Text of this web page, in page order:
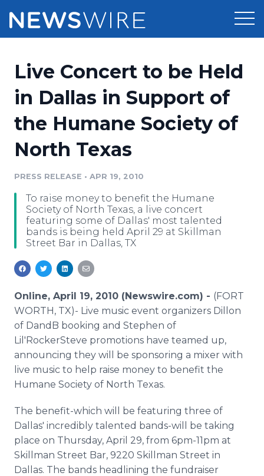
Press Release Distribution
Press Release Optimizer
Media Suite
Media Pitching
Media Monitoring
Analytics
Media Room
Pricing
Customer Stories
Resources
Education
Blog
PR & Earned Media Planner
Support
Newsroom
Log In Sign Up
Live Concert to be Held
in Dallas in Support of
the Humane Society of
North Texas
PRESS RELEASE • APR 19, 2010
To raise money to benefit the Humane
Society of North Texas, a live concert
featuring some of Dallas' most talented
bands is being held April 29 at Skillman
Street Bar in Dallas, TX
Online, April 19, 2010 (Newswire.com) - (FORT
WORTH, TX)- Live music event organizers Dillon
of DandB booking and Stephen of
Lil'RockerSteve promotions have teamed up,
announcing they will be sponsoring a mixer with
live music to help raise money to benefit the
Humane Society of North Texas.
The benefit-which will be featuring three of
Dallas' incredibly talented bands-will be taking
place on Thursday, April 29, from 6pm-11pm at
Skillman Street Bar, 9220 Skillman Street in
Dallas. The bands headlining the fundraiser